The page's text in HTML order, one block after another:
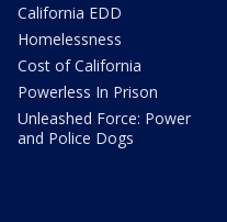
California EDD
Homelessness
Cost of California
Powerless In Prison
Unleashed Force: Power
and Police Dogs